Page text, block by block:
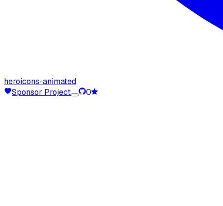
heroicons-animated
Sponsor Project
0